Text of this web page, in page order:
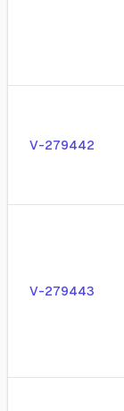
V-279442
V-279443